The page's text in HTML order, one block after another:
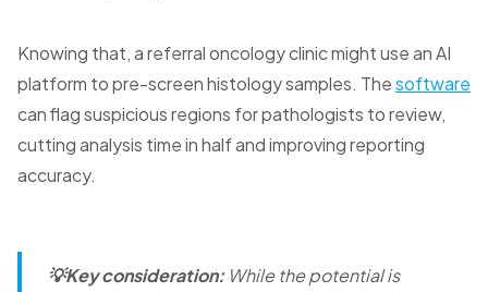
Knowing that, a referral oncology clinic might use an AI
platform to pre-screen histology samples. Thesoftware
can flag suspicious regions for pathologists to review,
cutting analysis time in half and improving reporting
accuracy.
💡Key consideration: While the potential is